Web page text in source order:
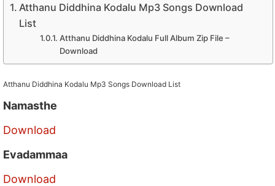
Atthanu Diddhina Kodalu Mp3 Songs Download
List
Atthanu Diddhina Kodalu Full Album Zip File –
Download
Atthanu Diddhina Kodalu Mp3 Songs Download List
Namasthe
Download
Evadammaa
Download